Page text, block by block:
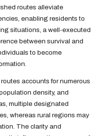
routes alleviate
enabling residents to
situations, a well-executed
between survival and
to become
accounts for numerous
density, and
multiple designated
whereas rural regions may
The clarity and